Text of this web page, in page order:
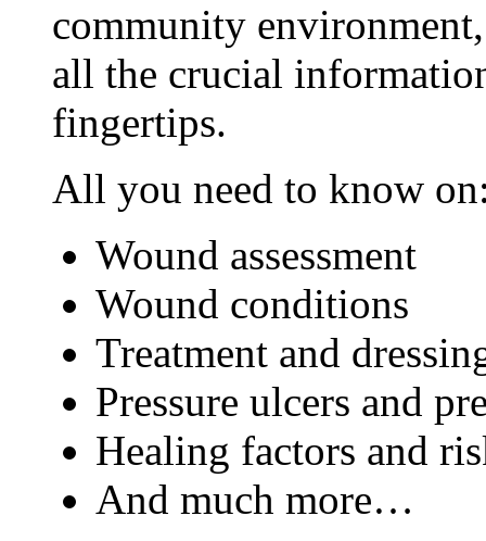
community
all the crucial
fingertips.
All you need to know
Wound assessment
Wound conditions
Treatment and
Pressure ulcers and
Healing factors and
And much more…